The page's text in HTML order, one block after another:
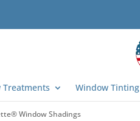
Treatments Window Tinting
Window Shadings